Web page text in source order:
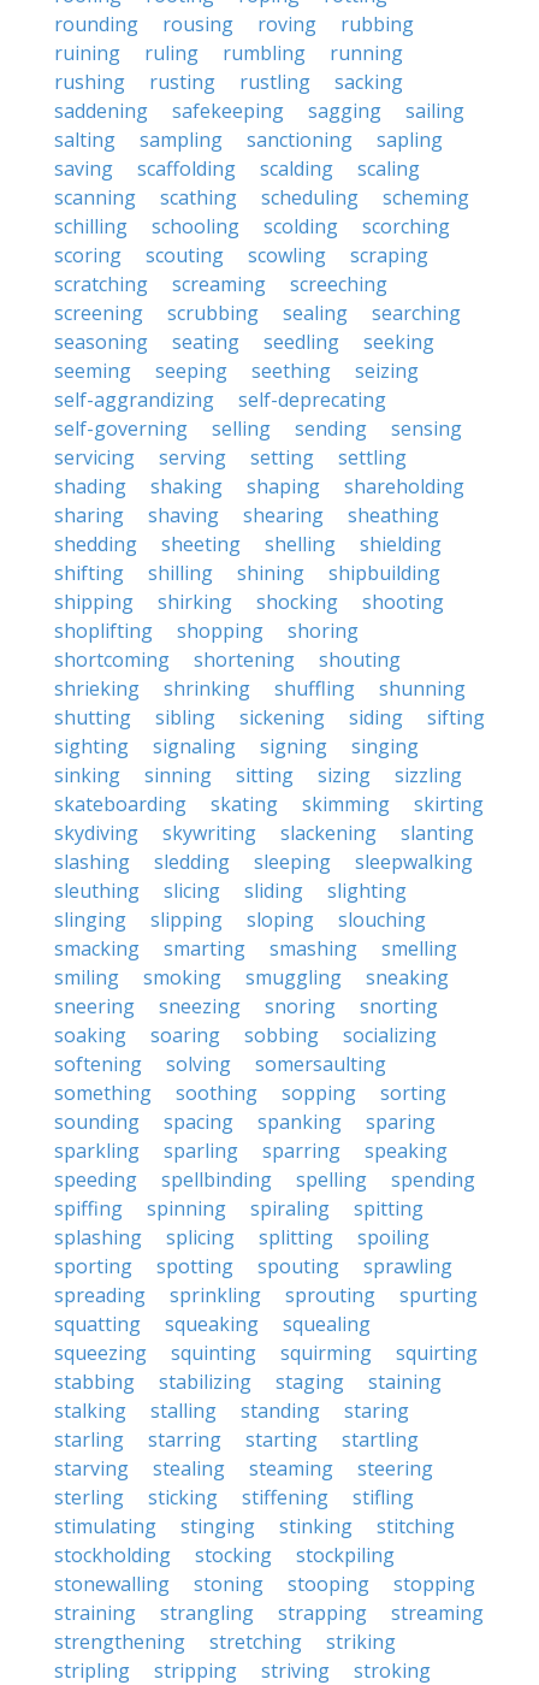
rounding
rousing roving
rubbing
ruining
ruling rumbling
running
rushing
rusting rustling
sacking
saddening
safekeeping sagging
sailing
salting
sampling sanctioning
sapling
saving
scaffolding scalding
scaling
scanning
scathing scheduling
scheming
schilling
schooling scolding
scorching
scoring
scouting scowling
scraping
scratching
screaming
screeching
screening
scrubbing sealing
searching
seasoning
seating seedling
seeking
seeming
seeping seething
seizing
self-aggrandizing
self-deprecating
self-governing
selling sending
sensing
servicing
serving setting
settling
shading
shaking shaping
shareholding
sharing
shaving shearing
sheathing
shedding
sheeting shelling
shielding
shifting
shilling shining
shipbuilding
shipping
shirking shocking
shooting
shoplifting
shopping
shoring
shortcoming
shortening
shouting
shrieking
shrinking shuffling
shunning
shutting
sibling sickening siding
sifting
sighting
signaling signing
singing
sinking
sinning sitting sizing
sizzling
skateboarding
skating skimming
skirting
skydiving
skywriting slackening
slanting
slashing
sledding sleeping
sleepwalking
sleuthing
slicing sliding
slighting
slinging
slipping sloping
slouching
smacking
smarting smashing
smelling
smiling
smoking smuggling
sneaking
sneering
sneezing snoring
snorting
soaking
soaring sobbing
socializing
softening
solving
somersaulting
something
soothing sopping
sorting
sounding
spacing spanking
sparing
sparkling
sparling sparring
speaking
speeding
spellbinding spelling
spending
spiffing
spinning spiraling
spitting
splashing
splicing splitting
spoiling
sporting
spotting spouting
sprawling
spreading
sprinkling sprouting
spurting
squatting
squeaking
squealing
squeezing
squinting squirming
squirting
stabbing
stabilizing staging
staining
stalking
stalling standing
staring
starling
starring starting
startling
starving
stealing steaming
steering
sterling
sticking stiffening
stifling
stimulating
stinging stinking
stitching
stockholding
stocking
stockpiling
stonewalling
stoning stooping
stopping
straining
strangling strapping
streaming
strengthening
stretching
striking
stripling
stripping striving
stroking